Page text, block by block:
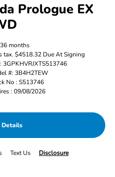
Prologue EX
months
tax. $4518.32 Due At Signing
3GPKHVRJXTS513746
#: 3B4H2TEW
No : S513746
: 09/08/2026
Details
Text Us Disclosure